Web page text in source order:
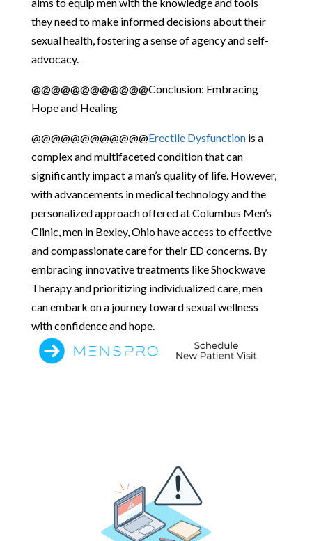
they need to make informed decisions about their
sexual health, fostering a sense of agency and self-
advocacy.
@@@@@@@@@@@@Conclusion: Embracing
Hope and Healing
@@@@@@@@@@@@Erectile Dysfunctionis a
complex and multifaceted condition that can
significantly impact a man’s quality of life. However,
with advancements in medical technology and the
personalized approach offered at Columbus Men’s
Clinic, men in Bexley, Ohio have access to effective
and compassionate care for their ED concerns. By
embracing innovative treatments like Shockwave
Therapy and prioritizing individualized care, men
can embark on a journey toward sexual wellness
with confidence and hope.